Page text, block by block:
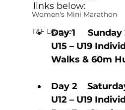
Women's Mini Marathon
T&F League
links below:
Day 1
U15 – U19
Walks & 60m
Day 2
U12 – U19